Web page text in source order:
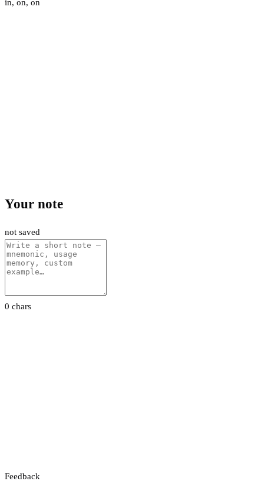
in, on, on
Your note
not saved
0 chars
Feedback